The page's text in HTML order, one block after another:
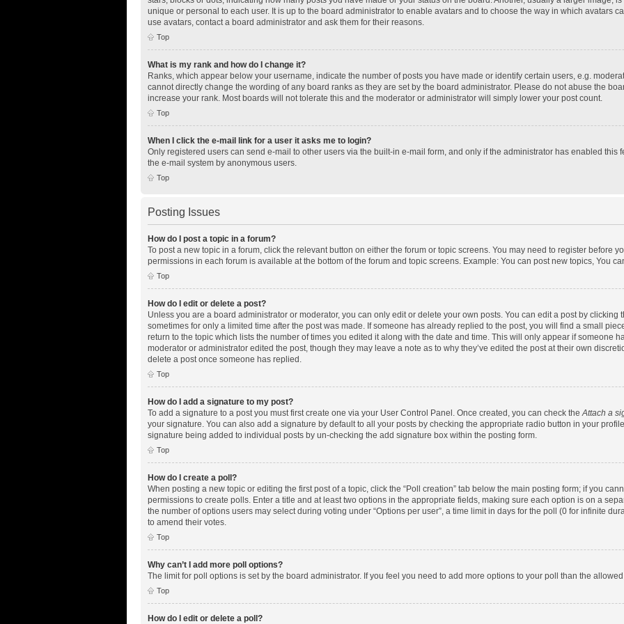
unique or personal to each user. It is up to the board administrator to enable avatars and to choose the way in which avatars
use avatars, contact a board administrator and ask them for their reasons.
Top
What is my rank and how do I change it?
Ranks, which appear below your username, indicate the number of posts you have made or identify certain users, e.g.
cannot directly change the wording of any board ranks as they are set by the board administrator. Please do not abuse the
increase your rank. Most boards will not tolerate this and the moderator or administrator will simply lower your post count.
Top
When I click the e-mail link for a user it asks me to login?
Only registered users can send e-mail to other users via the built-in e-mail form, and only if the administrator has enabled this
the e-mail system by anonymous users.
Top
Posting Issues
How do I post a topic in a forum?
To post a new topic in a forum, click the relevant button on either the forum or topic screens. You may need to register before
permissions in each forum is available at the bottom of the forum and topic screens. Example: You can post new topics, You
Top
How do I edit or delete a post?
Unless you are a board administrator or moderator, you can only edit or delete your own posts. You can edit a post by clicking
sometimes for only a limited time after the post was made. If someone has already replied to the post, you will find a small
return to the topic which lists the number of times you edited it along with the date and time. This will only appear if someone
moderator or administrator edited the post, though they may leave a note as to why they’ve edited the post at their own
delete a post once someone has replied.
Top
How do I add a signature to my post?
To add a signature to a post you must first create one via your User Control Panel. Once created, you can check the Attach a
your signature. You can also add a signature by default to all your posts by checking the appropriate radio button in your
signature being added to individual posts by un-checking the add signature box within the posting form.
Top
How do I create a poll?
When posting a new topic or editing the first post of a topic, click the “Poll creation” tab below the main posting form; if you
permissions to create polls. Enter a title and at least two options in the appropriate fields, making sure each option is on a
the number of options users may select during voting under “Options per user”, a time limit in days for the poll (0 for infinite
to amend their votes.
Top
Why can’t I add more poll options?
The limit for poll options is set by the board administrator. If you feel you need to add more options to your poll than the
Top
How do I edit or delete a poll?